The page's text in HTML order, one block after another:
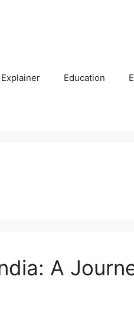
Explainer Education
A